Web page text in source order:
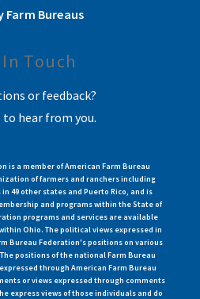
Farm Bureaus
Touch
or feedback?
to hear from you.
is a member of American Farm Bureau
of farmers and ranchers including
49 other states and Puerto Rico, and is
and programs within the State of
programs and services are available
Ohio. The political views expressed in
Bureau Federation's positions on various
positions of the national Farm Bureau
through American Farm Bureau
or views expressed through comments
express views of those individuals and do